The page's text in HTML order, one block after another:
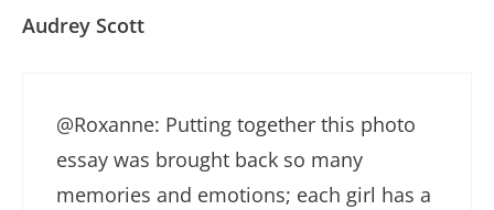
Audrey Scott
@Roxanne: Putting together this photo
essay was brought back so many
memories and emotions; each girl has a